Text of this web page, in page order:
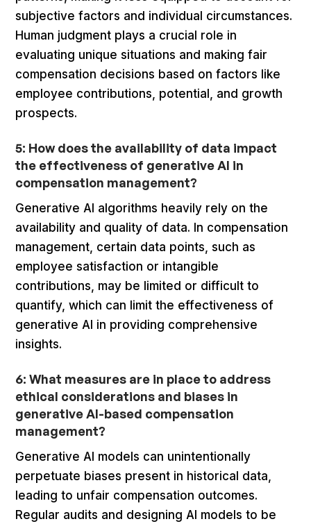
subjective factors and individual circumstances.
Human judgment plays a crucial role in
evaluating unique situations and making fair
compensation decisions based on factors like
employee contributions, potential, and growth
prospects.
5: How does the availability of data impact
the effectiveness of generative AI in
compensation management?
Generative AI algorithms heavily rely on the
availability and quality of data. In compensation
management, certain data points, such as
employee satisfaction or intangible
contributions, may be limited or difficult to
quantify, which can limit the effectiveness of
generative AI in providing comprehensive
insights.
6: What measures are in place to address
ethical considerations and biases in
generative AI-based compensation
management?
Generative AI models can unintentionally
perpetuate biases present in historical data,
leading to unfair compensation outcomes.
Regular audits and designing AI models to be